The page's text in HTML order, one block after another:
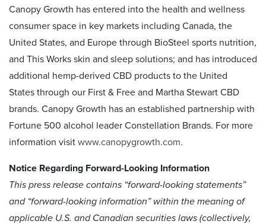
Canopy Growth has entered into the health and wellness
consumer space in key markets including Canada, the
United States, and Europe through BioSteel sports nutrition,
and This Works skin and sleep solutions; and has introduced
additional hemp-derived CBD products to the United
States through our First & Free and Martha Stewart CBD
brands. Canopy Growth has an established partnership with
Fortune 500 alcohol leader Constellation Brands. For more
information visit www.canopygrowth.com.
Notice Regarding Forward-Looking Information
This press release contains “forward-looking statements”
and “forward-looking information” within the meaning of
applicable U.S. and Canadian securities laws (collectively,